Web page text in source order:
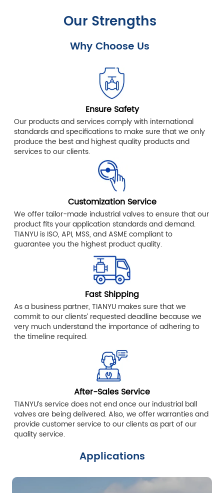
Our Strengths
Why Choose Us
Ensure Safety
Our products and services comply with international
standards and specifications to make sure that we only
produce the best and highest quality products and
services to our clients.
Customization Service
We offer tailor-made industrial valves to ensure that our
product fits your application standards and demand.
TIANYU is ISO, API, MSS, and ASME compliant to
guarantee you the highest product quality.
Fast Shipping
As a business partner, TIANYU makes sure that we
commit to our clients’ requested deadline because we
very much understand the importance of adhering to
the timeline required.
After-Sales Service
TIANYU’s service does not end once our industrial ball
valves are being delivered. Also, we offer warranties and
provide customer service to our clients as part of our
quality service.
Applications